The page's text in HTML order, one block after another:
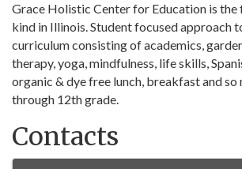
Grace Holistic Center for Education is
kind in Illinois. Student focused approach
curriculum consisting of academics,
therapy, yoga, mindfulness, life skills,
organic & dye free lunch, breakfast and so
through 12th grade.
Contacts